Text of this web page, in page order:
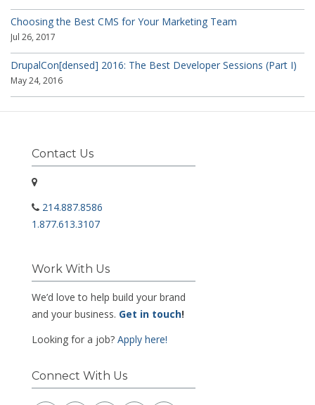
Choosing the Best CMS for Your Marketing Team
Jul 26, 2017
DrupalCon[densed] 2016: The Best Developer Sessions (Part I)
May 24, 2016
Contact Us
214.887.8586
1.877.613.3107
Work With Us
We’d love to help build your brand
and your business. Get in touch!
Looking for a job? Apply here!
Connect With Us